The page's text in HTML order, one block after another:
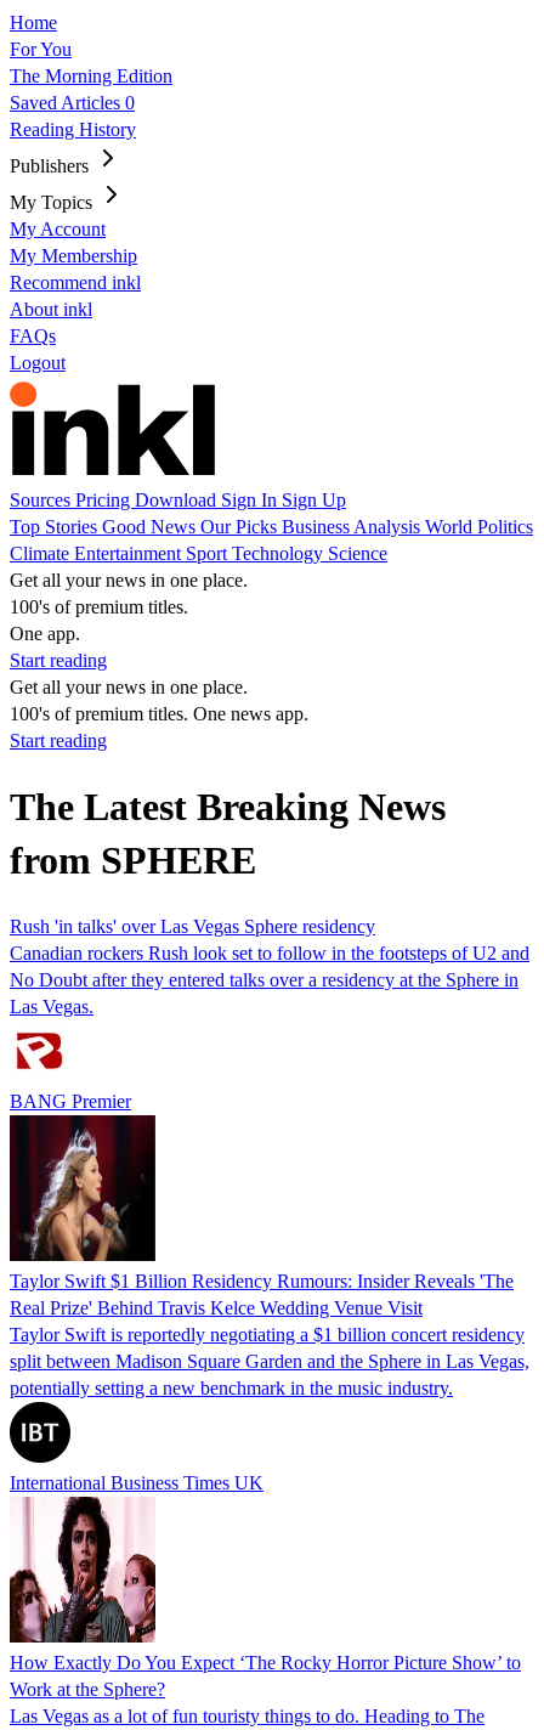
Home
For You
The Morning Edition
Saved Articles 0
Reading History
Publishers
My Topics
My Account
My Membership
Recommend inkl
About inkl
FAQs
Logout
Sources Pricing Download Sign In Sign Up
Top Stories Good News Our Picks Business Analysis World Politics
Climate Entertainment Sport Technology Science
Get all your news in one place.
100's of premium titles.
One app.
Start reading
Get all your news in one place.
100's of premium titles. One news app.
Start reading
The Latest Breaking News
from SPHERE
Rush 'in talks' over Las Vegas Sphere residency
Canadian rockers Rush look set to follow in the footsteps of U2 and
No Doubt after they entered talks over a residency at the Sphere in
Las Vegas.
BANG Premier
Taylor Swift $1 Billion Residency Rumours: Insider Reveals 'The
Real Prize' Behind Travis Kelce Wedding Venue Visit
Taylor Swift is reportedly negotiating a $1 billion concert residency
split between Madison Square Garden and the Sphere in Las Vegas,
potentially setting a new benchmark in the music industry.
International Business Times UK
How Exactly Do You Expect ‘The Rocky Horror Picture Show’ to
Work at the Sphere?
Las Vegas as a lot of fun touristy things to do. Heading to The